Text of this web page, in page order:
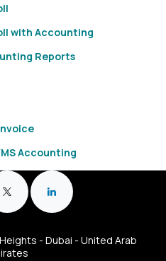
with Accounting
Reports
Accounting
- Dubai - United Arab